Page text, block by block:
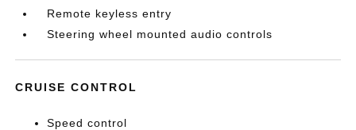
Remote keyless entry
Steering wheel mounted audio controls
CRUISE CONTROL
Speed control